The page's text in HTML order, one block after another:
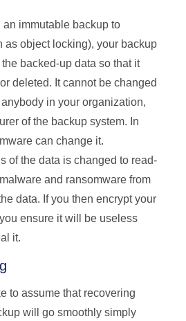
an immutable backup to
as object locking), your backup
backed-up data so that it
deleted. It cannot be changed
in your organization,
of the backup system. In
can change it.
of the data is changed to read-
and ransomware from
data. If you then encrypt your
ensure it will be useless
it.
to assume that recovering
will go smoothly simply